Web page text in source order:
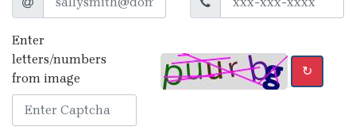
Enter
letters/numbers
from image
↻